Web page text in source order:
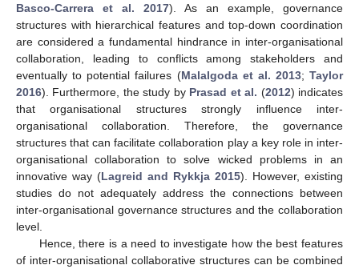
Basco-Carrera et al. 2017). As an example, governance
structures with hierarchical features and top-down coordination
are considered a fundamental hindrance in inter-organisational
collaboration, leading to conflicts among stakeholders and
eventually to potential failures (Malalgoda et al. 2013; Taylor
2016). Furthermore, the study by Prasad et al. (2012) indicates
that organisational structures strongly influence inter-
organisational collaboration. Therefore, the governance
structures that can facilitate collaboration play a key role in inter-
organisational collaboration to solve wicked problems in an
innovative way (Lagreid and Rykkja 2015). However, existing
studies do not adequately address the connections between
inter-organisational governance structures and the collaboration
level.
Hence, there is a need to investigate how the best features
of inter-organisational collaborative structures can be combined